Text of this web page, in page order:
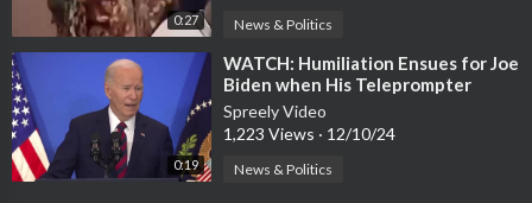
0:27 News & Politics
0:19
⁣WATCH: Humiliation Ensues for Joe
Biden when His Teleprompter
‘Loses Electricity’
Spreely Video
1,223 Views · 12/10/24
News & Politics